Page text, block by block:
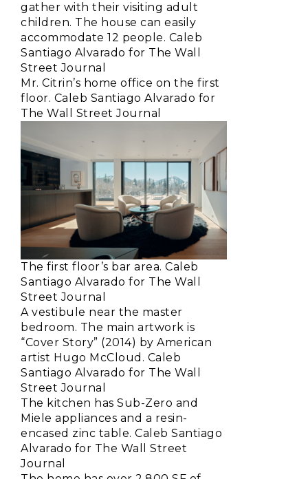
gather with their visiting adult
children. The house can easily
accommodate 12 people. Caleb
Santiago Alvarado for The Wall
Street Journal
Mr. Citrin’s home office on the first
floor. Caleb Santiago Alvarado for
The Wall Street Journal
The first floor’s bar area. Caleb
Santiago Alvarado for The Wall
Street Journal
A vestibule near the master
bedroom. The main artwork is
“Cover Story” (2014) by American
artist Hugo McCloud. Caleb
Santiago Alvarado for The Wall
Street Journal
The kitchen has Sub-Zero and
Miele appliances and a resin-
encased zinc table. Caleb Santiago
Alvarado for The Wall Street
Journal